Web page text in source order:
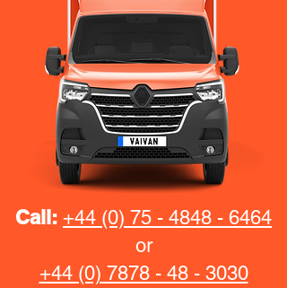
Call: +44 (0) 75 - 4848 - 6464
or
+44 (0) 7878 - 48 - 3030